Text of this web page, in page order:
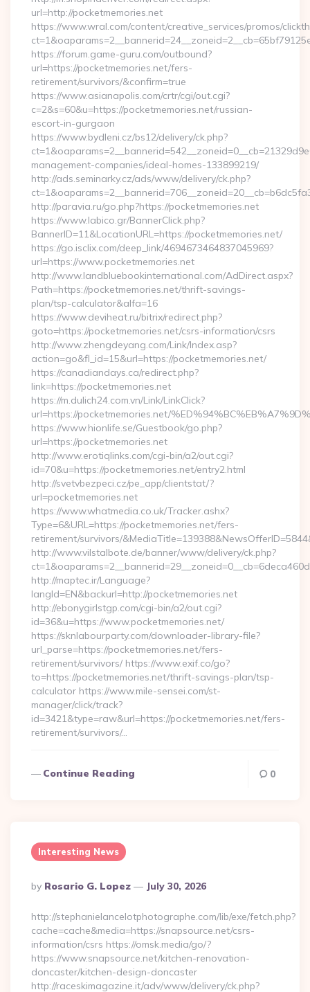
url=http://pocketmemories.net
https://www.wral.com/content/creative_services/promos/
https://forum.game-guru.com/outbound?
url=https://pocketmemories.net/fers-
retirement/survivors/&confirm=true
https://www.asianapolis.com/crtr/cgi/out.cgi?
c=2&s=60&u=https://pocketmemories.net/russian-
escort-in-gurgaon
https://www.bydleni.cz/bs12/delivery/ck.php?
management-companies/ideal-homes-133899219/
http://ads.seminarky.cz/ads/www/delivery/ck.php?
http://paravia.ru/go.php?https://pocketmemories.net
https://www.labico.gr/BannerClick.php?
BannerID=11&LocationURL=https://pocketmemories.net/
https://go.isclix.com/deep_link/4694673464837045969?
url=https://www.pocketmemories.net
http://www.landbluebookinternational.com/AdDirect.aspx?
Path=https://pocketmemories.net/thrift-savings-
plan/tsp-calculator&alfa=16
https://www.deviheat.ru/bitrix/redirect.php?
goto=https://pocketmemories.net/csrs-information/csrs
http://www.zhengdeyang.com/Link/Index.asp?
action=go&fl_id=15&url=https://pocketmemories.net/
https://canadiandays.ca/redirect.php?
link=https://pocketmemories.net
https://m.dulich24.com.vn/Link/LinkClick?
url=https://pocketmemories.net/
https://www.hionlife.se/Guestbook/go.php?
url=https://pocketmemories.net
http://www.erotiqlinks.com/cgi-bin/a2/out.cgi?
id=70&u=https://pocketmemories.net/entry2.html
http://svetvbezpeci.cz/pe_app/clientstat/?
url=pocketmemories.net
https://www.whatmedia.co.uk/Tracker.ashx?
Type=6&URL=https://pocketmemories.net/fers-
retirement/survivors/
http://www.vilstalbote.de/banner/www/delivery/ck.php?
http://maptec.ir/Language?
langId=EN&backurl=http://pocketmemories.net
http://ebonygirlstgp.com/cgi-bin/a2/out.cgi?
id=36&u=https://www.pocketmemories.net/
https://sknlabourparty.com/downloader-library-file?
url_parse=https://pocketmemories.net/fers-
retirement/survivors/ https://www.exif.co/go?
to=https://pocketmemories.net/thrift-savings-plan/tsp-
calculator https://www.mile-sensei.com/st-
manager/click/track?
id=3421&type=raw&url=https://pocketmemories.net/fers-
retirement/survivors/…
Continue Reading 0
Interesting News
Posted
By
By Rosario G. Lopez July 30, 2026
http://stephanielancelotphotographe.com/lib/exe/fetch.php?
cache=cache&media=https://snapsource.net/csrs-
information/csrs https://omsk.media/go/?
https://www.snapsource.net/kitchen-renovation-
doncaster/kitchen-design-doncaster
http://raceskimagazine.it/adv/www/delivery/ck.php?